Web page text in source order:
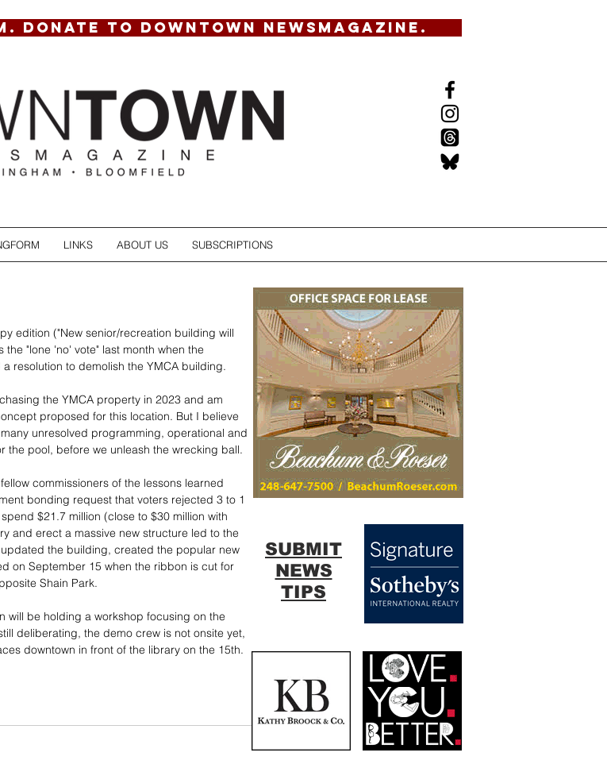
DONATE TO DOWNTOWN NEWSMAGAZINE.
LINKS ABOUT US SUBSCRIPTIONS
edition ("New senior/recreation building will
"lone 'no' vote" last month when the
resolution to demolish the YMCA building.
the YMCA property in 2023 and am
proposed for this location. But I believe
unresolved programming, operational and
the pool, before we unleash the wrecking ball.
commissioners of the lessons learned
bonding request that voters rejected 3 to 1
$21.7 million (close to $30 million with
and erect a massive new structure led to the
the building, created the popular new
on September 15 when the ribbon is cut for
Shain Park.
will be holding a workshop focusing on the
deliberating, the demo crew is not onsite yet,
downtown in front of the library on the 15th.
SUBMIT
NEWS
TIPS